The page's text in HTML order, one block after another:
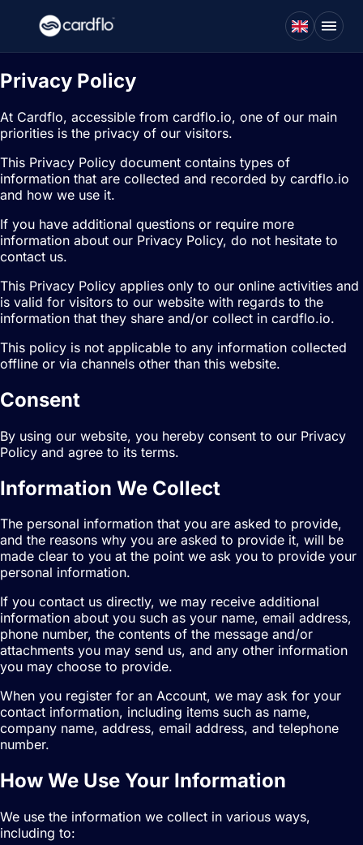
Privacy Policy
At Cardflo, accessible from cardflo.io, one of our main
priorities is the privacy of our visitors.
This Privacy Policy document contains types of
information that are collected and recorded by cardflo.io
and how we use it.
If you have additional questions or require more
information about our Privacy Policy, do not hesitate to
contact us.
This Privacy Policy applies only to our online activities and
is valid for visitors to our website with regards to the
information that they share and/or collect in cardflo.io.
This policy is not applicable to any information collected
offline or via channels other than this website.
Consent
By using our website, you hereby consent to our Privacy
Policy and agree to its terms.
Information We Collect
The personal information that you are asked to provide,
and the reasons why you are asked to provide it, will be
made clear to you at the point we ask you to provide your
personal information.
If you contact us directly, we may receive additional
information about you such as your name, email address,
phone number, the contents of the message and/or
attachments you may send us, and any other information
you may choose to provide.
When you register for an Account, we may ask for your
contact information, including items such as name,
company name, address, email address, and telephone
number.
How We Use Your Information
We use the information we collect in various ways,
including to: